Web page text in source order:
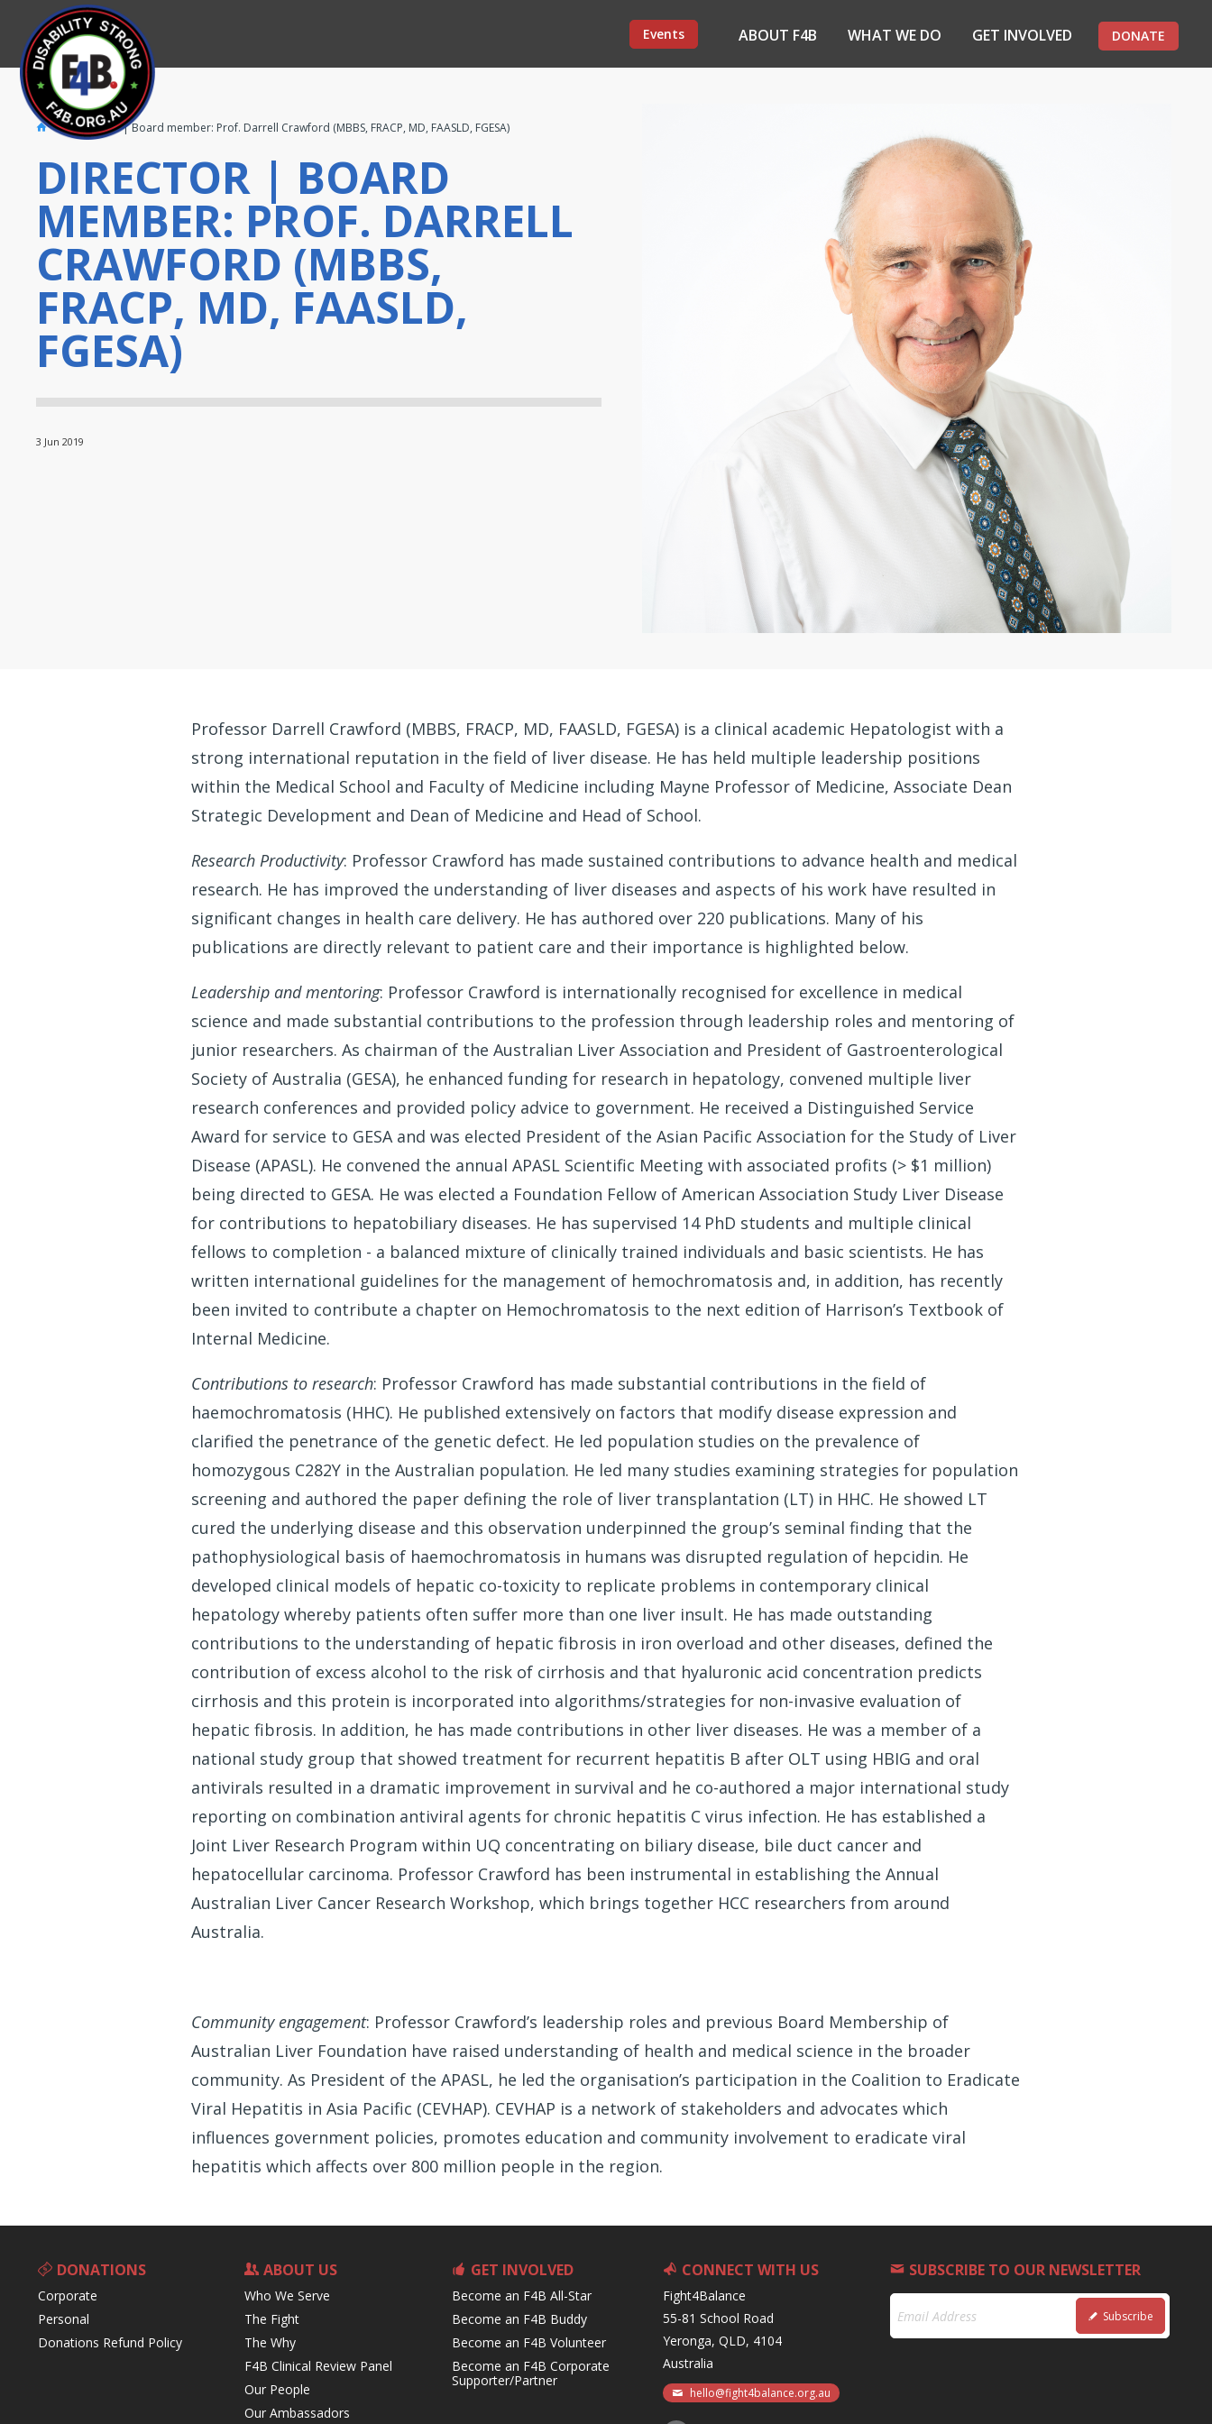
ABOUT F4B WHAT WE DO GET INVOLVED DONATE
Events
Director | Board member: Prof. Darrell Crawford (MBBS, FRACP, MD, FAASLD, FGESA)
DIRECTOR | BOARD
MEMBER: PROF. DARRELL
CRAWFORD (MBBS,
FRACP, MD, FAASLD,
FGESA)
3 Jun 2019
Professor Darrell Crawford (MBBS, FRACP, MD, FAASLD, FGESA) is a clinical academic Hepatologist with a
strong international reputation in the field of liver disease. He has held multiple leadership positions
within the Medical School and Faculty of Medicine including Mayne Professor of Medicine, Associate Dean
Strategic Development and Dean of Medicine and Head of School.
Research Productivity: Professor Crawford has made sustained contributions to advance health and medical
research. He has improved the understanding of liver diseases and aspects of his work have resulted in
significant changes in health care delivery. He has authored over 220 publications. Many of his
publications are directly relevant to patient care and their importance is highlighted below.
Leadership and mentoring: Professor Crawford is internationally recognised for excellence in medical
science and made substantial contributions to the profession through leadership roles and mentoring of
junior researchers. As chairman of the Australian Liver Association and President of Gastroenterological
Society of Australia (GESA), he enhanced funding for research in hepatology, convened multiple liver
research conferences and provided policy advice to government. He received a Distinguished Service
Award for service to GESA and was elected President of the Asian Pacific Association for the Study of Liver
Disease (APASL). He convened the annual APASL Scientific Meeting with associated profits (> $1 million)
being directed to GESA. He was elected a Foundation Fellow of American Association Study Liver Disease
for contributions to hepatobiliary diseases. He has supervised 14 PhD students and multiple clinical
fellows to completion - a balanced mixture of clinically trained individuals and basic scientists. He has
written international guidelines for the management of hemochromatosis and, in addition, has recently
been invited to contribute a chapter on Hemochromatosis to the next edition of Harrison’s Textbook of
Internal Medicine.
Contributions to research: Professor Crawford has made substantial contributions in the field of
haemochromatosis (HHC). He published extensively on factors that modify disease expression and
clarified the penetrance of the genetic defect. He led population studies on the prevalence of
homozygous C282Y in the Australian population. He led many studies examining strategies for population
screening and authored the paper defining the role of liver transplantation (LT) in HHC. He showed LT
cured the underlying disease and this observation underpinned the group’s seminal finding that the
pathophysiological basis of haemochromatosis in humans was disrupted regulation of hepcidin. He
developed clinical models of hepatic co-toxicity to replicate problems in contemporary clinical
hepatology whereby patients often suffer more than one liver insult. He has made outstanding
contributions to the understanding of hepatic fibrosis in iron overload and other diseases, defined the
contribution of excess alcohol to the risk of cirrhosis and that hyaluronic acid concentration predicts
cirrhosis and this protein is incorporated into algorithms/strategies for non-invasive evaluation of
hepatic fibrosis. In addition, he has made contributions in other liver diseases. He was a member of a
national study group that showed treatment for recurrent hepatitis B after OLT using HBIG and oral
antivirals resulted in a dramatic improvement in survival and he co-authored a major international study
reporting on combination antiviral agents for chronic hepatitis C virus infection. He has established a
Joint Liver Research Program within UQ concentrating on biliary disease, bile duct cancer and
hepatocellular carcinoma. Professor Crawford has been instrumental in establishing the Annual
Australian Liver Cancer Research Workshop, which brings together HCC researchers from around
Australia.
Community engagement: Professor Crawford’s leadership roles and previous Board Membership of
Australian Liver Foundation have raised understanding of health and medical science in the broader
community. As President of the APASL, he led the organisation’s participation in the Coalition to Eradicate
Viral Hepatitis in Asia Pacific (CEVHAP). CEVHAP is a network of stakeholders and advocates which
influences government policies, promotes education and community involvement to eradicate viral
hepatitis which affects over 800 million people in the region.
DONATIONS
Corporate
Personal
Donations Refund Policy
ABOUT US
Who We Serve
The Fight
The Why
F4B Clinical Review Panel
Our People
Our Ambassadors
GET INVOLVED
Become an F4B All-Star
Become an F4B Buddy
Become an F4B Volunteer
Become an F4B Corporate
Supporter/Partner
CONNECT WITH US
Fight4Balance
55-81 School Road
Yeronga, QLD, 4104
Australia
hello@fight4balance.org.au
SUBSCRIBE TO OUR NEWSLETTER
Subscribe